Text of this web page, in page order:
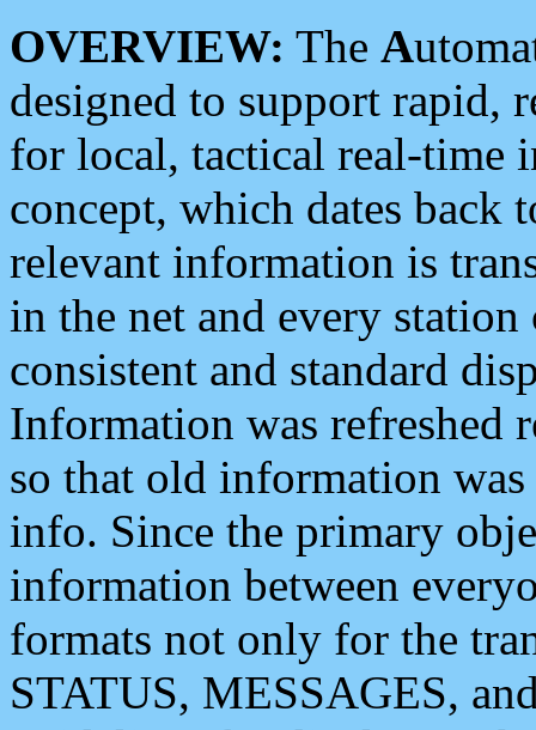
OVERVIEW: The A
designed to support rapid,
for local, tactical real-time
concept, which dates back
relevant information is
in the net and every
consistent and standard
Information was refreshed
so that old information
info. Since the primary
information between
formats not only for the
STATUS, MESSAGES,